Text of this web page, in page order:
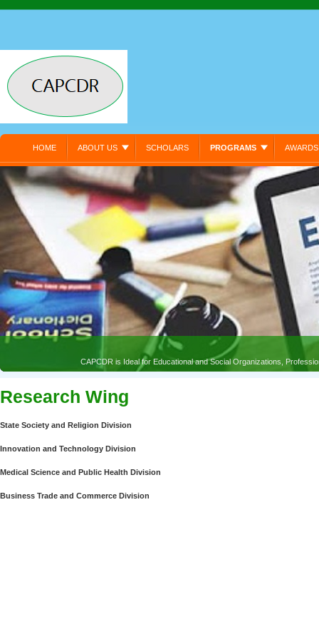
HOME ABOUT US SCHOLARS PROGRAMS AWARDS
CAPCDR is Ideal for Educational and Social Organizations,
Research Wing
State Society and Religion Division
Innovation and Technology Division
Medical Science and Public Health Division
Business Trade and Commerce Division